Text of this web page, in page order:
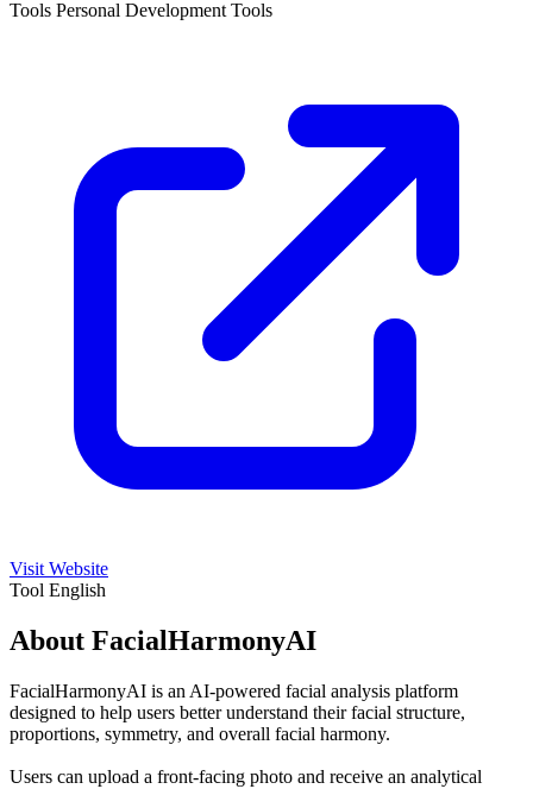
Tools Personal Development Tools
Visit Website
Tool English
About FacialHarmonyAI
FacialHarmonyAI is an AI-powered facial analysis platform
designed to help users better understand their facial structure,
proportions, symmetry, and overall facial harmony.
Users can upload a front-facing photo and receive an analytical